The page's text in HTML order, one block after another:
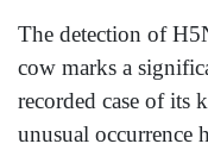
The detection of
cow marks a
recorded case of its
unusual occurrence